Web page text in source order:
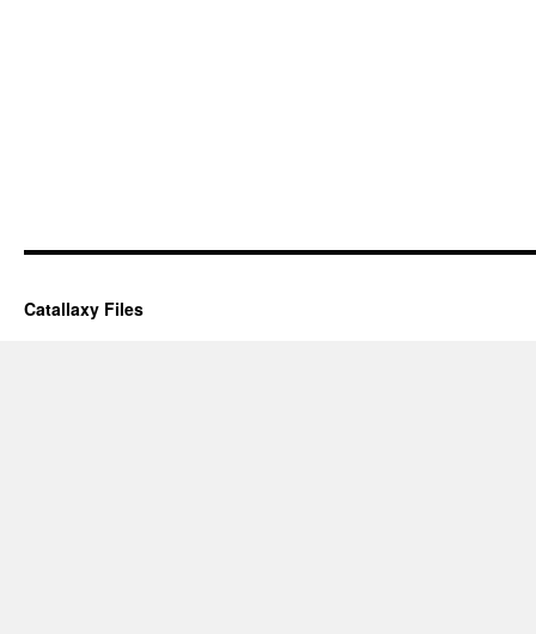
Catallaxy Files